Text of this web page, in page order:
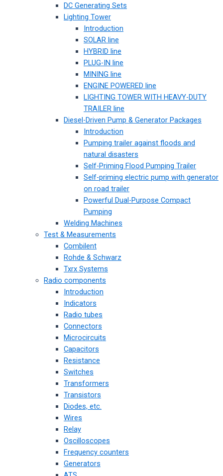
DC Generating Sets
Lighting Tower
Introduction
SOLAR line
HYBRID line
PLUG-IN line
MINING line
ENGINE POWERED line
LIGHTING TOWER WITH HEAVY-DUTY
TRAILER line
Diesel-Driven Pump & Generator Packages
Introduction
Pumping trailer against floods and
natural disasters
Self-Priming Flood Pumping Trailer
Self-priming electric pump with generator
on road trailer
Powerful Dual-Purpose Compact
Pumping
Welding Machines
Test & Measurements
Combilent
Rohde & Schwarz
Txrx Systems
Radio components
Introduction
Indicators
Radio tubes
Connectors
Microcircuits
Capacitors
Resistance
Switches
Transformers
Transistors
Diodes, etc.
Wires
Relay
Oscilloscopes
Frequency counters
Generators